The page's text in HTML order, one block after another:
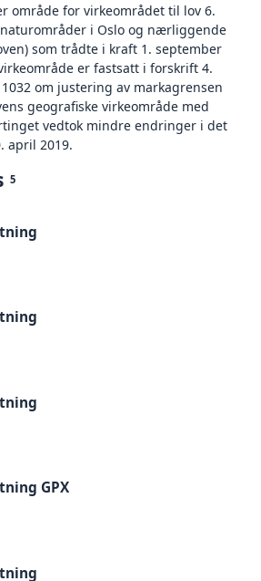
område for virkeområdet til lov 6.
i Oslo og nærliggende
som trådte i kraft 1. september
er fastsatt i forskrift 4.
om justering av markagrensen
geografiske virkeområde med
vedtok mindre endringer i det
april 2019.
5
GPX